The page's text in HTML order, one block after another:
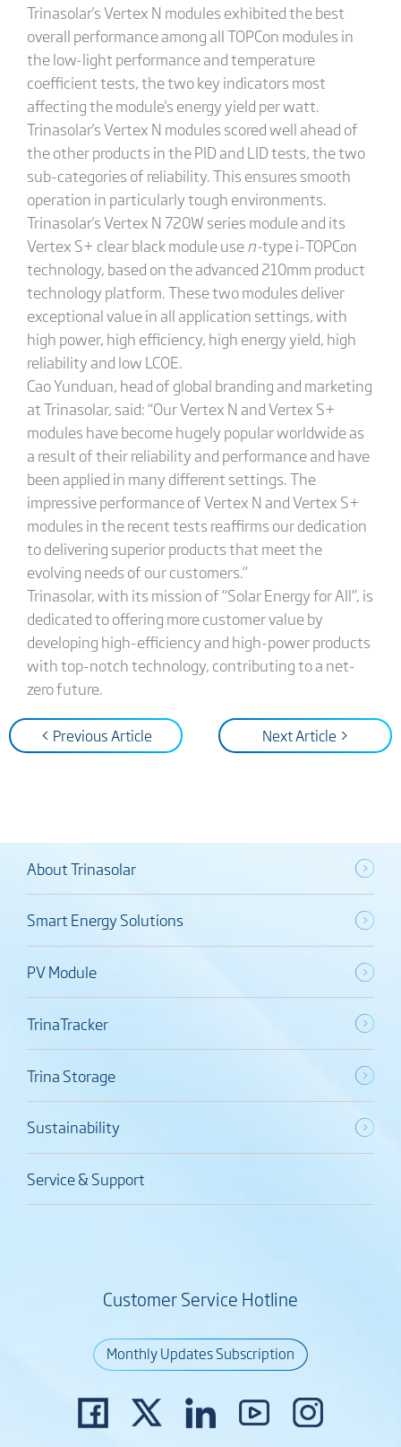
Trinasolar's Vertex N modules exhibited the best
overall performance among all TOPCon modules in
the low-light performance and temperature
coefficient tests, the two key indicators most
affecting the module's energy yield per watt.
Trinasolar's Vertex N modules scored well ahead of
the other products in the PID and LID tests, the two
sub-categories of reliability. This ensures smooth
operation in particularly tough environments.
Trinasolar's Vertex N 720W series module and its
Vertex S+ clear black module usen-type i-TOPCon
technology, based on the advanced 210mm product
technology platform. These two modules deliver
exceptional value in all application settings, with
high power, high efficiency, high energy yield, high
reliability and low LCOE.
Cao Yunduan, head of global branding and marketing
at Trinasolar, said: “Our Vertex N and Vertex S+
modules have become hugely popular worldwide as
a result of their reliability and performance and have
been applied in many different settings. The
impressive performance of Vertex N and Vertex S+
modules in the recent tests reaffirms our dedication
to delivering superior products that meet the
evolving needs of our customers.”
Trinasolar, with its mission of “Solar Energy for All”, is
dedicated to offering more customer value by
developing high-efficiency and high-power products
with top-notch technology, contributing to a net-
zero future.
< Previous Article Next Article >
About Trinasolar
Smart Energy Solutions
PV Module
TrinaTracker
Trina Storage
Sustainability
Service & Support
Customer Service Hotline
Monthly Updates Subscription